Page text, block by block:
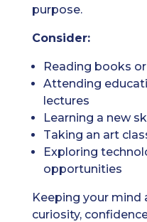
purpose.
Consider:
Reading books
Attending
lectures
Learning a new
Taking an art
Exploring
opportunities
Keeping your mind
curiosity,